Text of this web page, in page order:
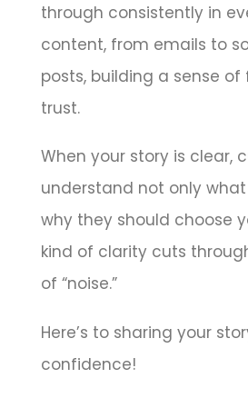
through consistently in
content, from emails to
posts, building a sense
trust.
When your story is clear,
understand not only
why they should choose
kind of clarity cuts
of “noise.”
Here’s to sharing your
confidence!